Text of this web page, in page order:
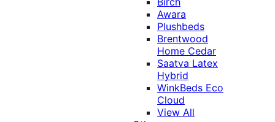
Awara
Plushbeds
Brentwood
Home Cedar
Saatva Latex
Hybrid
WinkBeds Eco
Cloud
View All